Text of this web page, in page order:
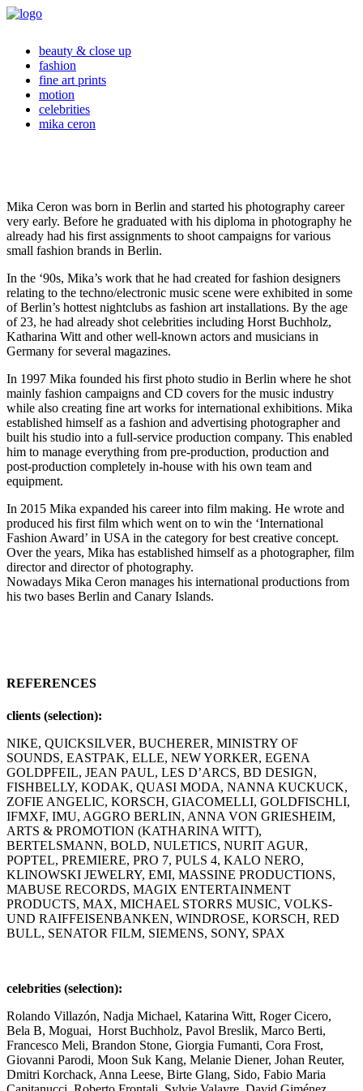
beauty & close up
fashion
fine art prints
motion
celebrities
mika ceron
Mika Ceron was born in Berlin and started his photography career
very early. Before he graduated with his diploma in photography he
already had his first assignments to shoot campaigns for various
small fashion brands in Berlin.
In the ‘90s, Mika’s work that he had created for fashion designers
relating to the techno/electronic music scene were exhibited in some
of Berlin’s hottest nightclubs as fashion art installations. By the age
of 23, he had already shot celebrities including Horst Buchholz,
Katharina Witt and other well-known actors and musicians in
Germany for several magazines.
In 1997 Mika founded his first photo studio in Berlin where he shot
mainly fashion campaigns and CD covers for the music industry
while also creating fine art works for international exhibitions. Mika
established himself as a fashion and advertising photographer and
built his studio into a full-service production company. This enabled
him to manage everything from pre-production, production and
post-production completely in-house with his own team and
equipment.
In 2015 Mika expanded his career into film making. He wrote and
produced his first film which went on to win the ‘International
Fashion Award’ in USA in the category for best creative concept.
Over the years, Mika has established himself as a photographer, film
director and director of photography.
Nowadays Mika Ceron manages his international productions from
his two bases Berlin and Canary Islands.
REFERENCES
clients (selection):
NIKE, QUICKSILVER, BUCHERER, MINISTRY OF
SOUNDS, EASTPAK, ELLE, NEW YORKER, EGENA
GOLDPFEIL, JEAN PAUL, LES D’ARCS, BD DESIGN,
FISHBELLY, KODAK, QUASI MODA, NANNA KUCKUCK,
ZOFIE ANGELIC, KORSCH, GIACOMELLI, GOLDFISCHLI,
IFMXF, IMU, AGGRO BERLIN, ANNA VON GRIESHEIM,
ARTS & PROMOTION (KATHARINA WITT),
BERTELSMANN, BOLD, NULETICS, NURIT AGUR,
POPTEL, PREMIERE, PRO 7, PULS 4, KALO NERO,
KLINOWSKI JEWELRY, EMI, MASSINE PRODUCTIONS,
MABUSE RECORDS, MAGIX ENTERTAINMENT
PRODUCTS, MAX, MICHAEL STORRS MUSIC, VOLKS-
UND RAIFFEISENBANKEN, WINDROSE, KORSCH, RED
BULL, SENATOR FILM, SIEMENS, SONY, SPAX
celebrities (selection):
Rolando Villazón, Nadja Michael, Katarina Witt, Roger Cicero,
Bela B, Moguai, Horst Buchholz, Pavol Breslik, Marco Berti,
Francesco Meli, Brandon Stone, Giorgia Fumanti, Cora Frost,
Giovanni Parodi, Moon Suk Kang, Melanie Diener, Johan Reuter,
Dmitri Korchack, Anna Leese, Birte Glang, Sido, Fabio Maria